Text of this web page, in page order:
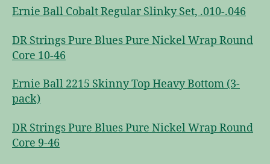
Ernie Ball Cobalt Regular Slinky Set, .010-.046
DR Strings Pure Blues Pure Nickel Wrap Round
Core 10-46
Ernie Ball 2215 Skinny Top Heavy Bottom (3-
pack)
DR Strings Pure Blues Pure Nickel Wrap Round
Core 9-46